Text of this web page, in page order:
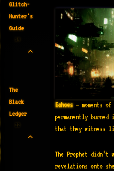
Glitch-
Hunter's
Guide
The
Black
Ledger
22
Echoes— moments of
permanently
that they witness
The Prophet didn’t
revelations onto